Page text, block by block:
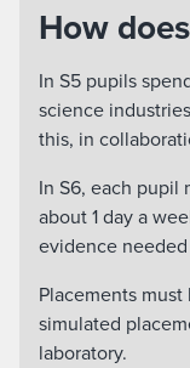
How
In S5 pupils
science
this, in
In S6, each pupil
about 1 day a
evidence
Placements
simulated
laboratory.